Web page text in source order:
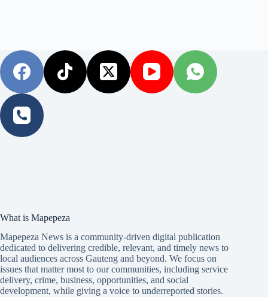
What is Mapepeza
Mapepeza News is a community-driven digital publication
dedicated to delivering credible, relevant, and timely news to
local audiences across Gauteng and beyond. We focus on
issues that matter most to our communities, including service
delivery, crime, business, opportunities, and social
development, while giving a voice to underreported stories.